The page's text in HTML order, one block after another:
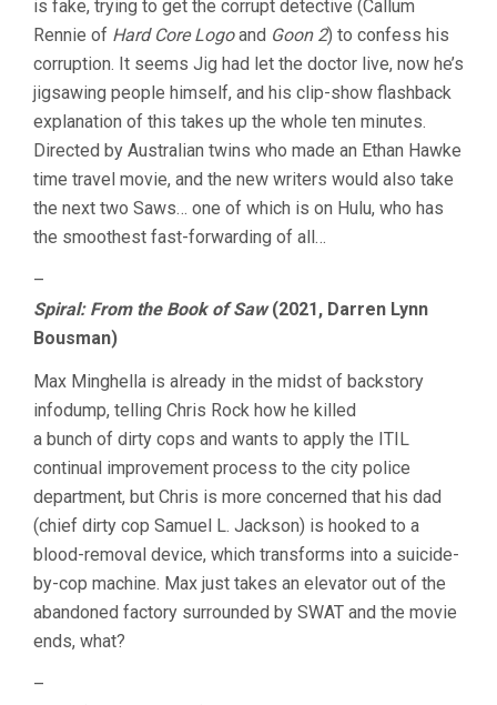
is fake, trying to get the corrupt detective (Callum
Rennie of Hard Core Logoand Goon 2) to confess his
corruption. It seems Jig had let the doctor live, now he’s
jigsawing people himself, and his clip-show flashback
explanation of this takes up the whole ten minutes.
Directed by Australian twins who made an Ethan Hawke
time travel movie, and the new writers would also take
the next two Saws… one of which is on Hulu, who has
the smoothest fast-forwarding of all…
–
Spiral: From the Book of Saw(2021, Darren Lynn
Bousman)
Max Minghella is already in the midst of backstory
infodump, telling Chris Rock how he killed
a bunch of dirty cops and wants to apply the ITIL
continual improvement process to the city police
department, but Chris is more concerned that his dad
(chief dirty cop Samuel L. Jackson) is hooked to a
blood-removal device, which transforms into a suicide-
by-cop machine. Max just takes an elevator out of the
abandoned factory surrounded by SWAT and the movie
ends, what?
–